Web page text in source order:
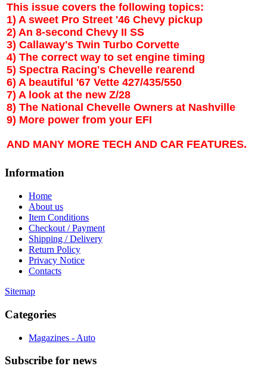
This issue covers the following topics:
1) A sweet Pro Street '46 Chevy pickup
2) An 8-second Chevy II SS
3) Callaway's Twin Turbo Corvette
4) The correct way to set engine timing
5) Spectra Racing's Chevelle rearend
6) A beautiful '67 Vette 427/435/550
7) A look at the new Z/28
8) The National Chevelle Owners at Nashville
9) More power from your EFI
AND MANY MORE TECH AND CAR FEATURES.
Information
Home
About us
Item Conditions
Checkout / Payment
Shipping / Delivery
Return Policy
Privacy Notice
Contacts
Sitemap
Categories
Magazines - Auto
Subscribe for news